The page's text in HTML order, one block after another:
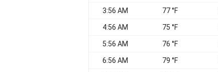
3:56 AM 77 °F
4:56 AM 75 °F
5:56 AM 76 °F
6:56 AM 79 °F